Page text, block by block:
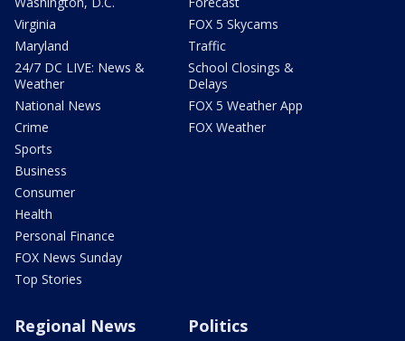
Virginia
Maryland
24/7 DC LIVE: News &
Weather
National News
Crime
Sports
Business
Consumer
Health
Personal Finance
FOX News Sunday
Top Stories
FOX 5 Skycams
Traffic
School Closings &
Delays
FOX 5 Weather App
FOX Weather
Regional News Politics